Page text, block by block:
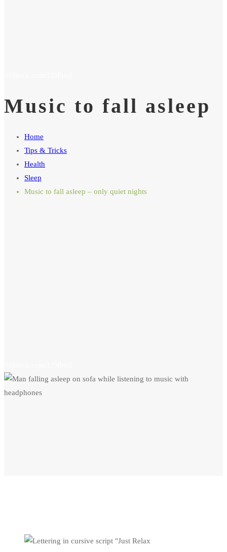
Music to fall asleep
Home
Tips & Tricks
Health
Sleep
Music to fall asleep – only quiet nights